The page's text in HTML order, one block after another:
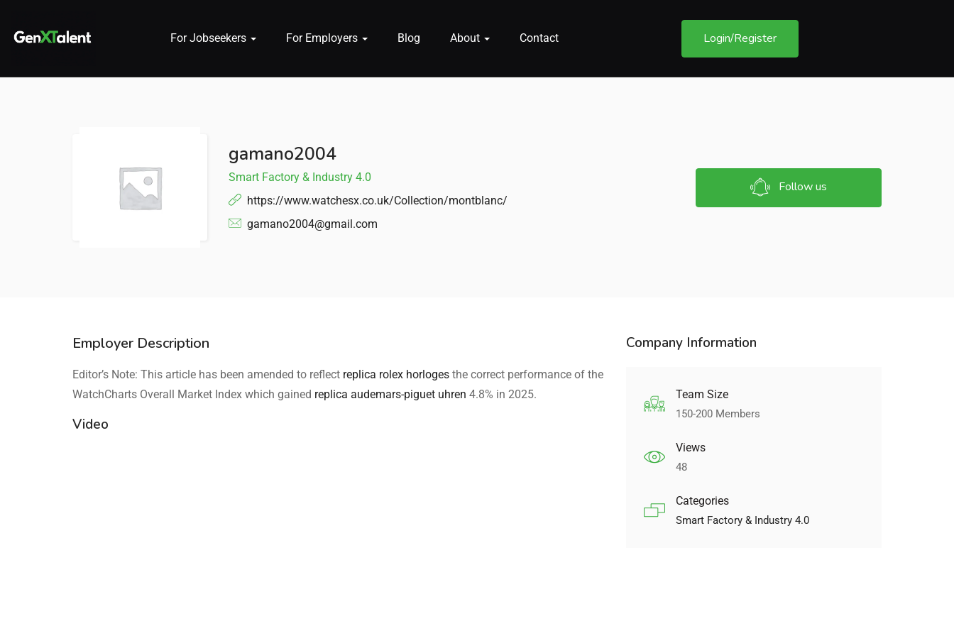
For Jobseekers For Employers Blog About Contact Login/Register
gamano2004
Smart Factory & Industry 4.0
https://www.watchesx.co.uk/Collection/montblanc/
gamano2004@gmail.com
Follow us
Employer Description
Editor’s Note: This article has been amended to reflect replica rolex horloges the correct performance of the
WatchCharts Overall Market Index which gained replica audemars-piguet uhren 4.8% in 2025.
Video
Company Information
Team Size
150-200 Members
Views
48
Categories
Smart Factory & Industry 4.0